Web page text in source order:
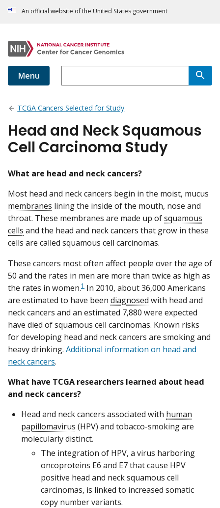
An official website of the United States government
Menu
TCGA Cancers Selected for Study
Head and Neck Squamous
Cell Carcinoma Study
What are head and neck cancers?
Most head and neck cancers begin in the moist, mucus
membranes lining the inside of the mouth, nose and
throat. These membranes are made up ofsquamous
cells and the head and neck cancers that grow in these
cells are called squamous cell carcinomas.
These cancers most often affect people over the age of
50 and the rates in men are more than twice as high as
the rates in women.1 In 2010, about 36,000 Americans
are estimated to have been diagnosed with head and
neck cancers and an estimated 7,880 were expected
have died of squamous cell carcinomas. Known risks
for developing head and neck cancers are smoking and
heavy drinking. Additional information on head and
neck cancers.
What have TCGA researchers learned about head
and neck cancers?
Head and neck cancers associated with human
papillomavirus (HPV) and tobacco-smoking are
molecularly distinct.
The integration of HPV, a virus harboring
oncoproteins E6 and E7 that cause HPV
positive head and neck squamous cell
carcinomas, is linked to increased somatic
copy number variants.